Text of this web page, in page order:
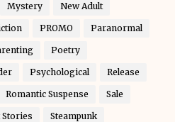
Mystery New Adult
PROMO Paranormal
Poetry
Psychological Release
Romantic Suspense Sale
Stories Steampunk